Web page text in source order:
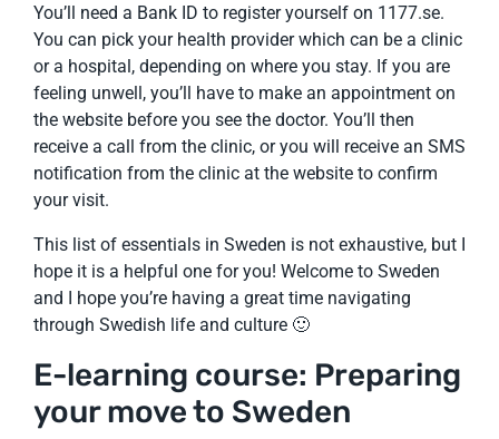
You’ll need a Bank ID to register yourself on 1177.se.
You can pick your health provider which can be a clinic
or a hospital, depending on where you stay. If you are
feeling unwell, you’ll have to make an appointment on
the website before you see the doctor. You’ll then
receive a call from the clinic, or you will receive an SMS
notification from the clinic at the website to confirm
your visit.
This list of essentials in Sweden is not exhaustive, but I
hope it is a helpful one for you! Welcome to Sweden
and I hope you’re having a great time navigating
through Swedish life and culture 🙂
E-learning course: Preparing
your move to Sweden